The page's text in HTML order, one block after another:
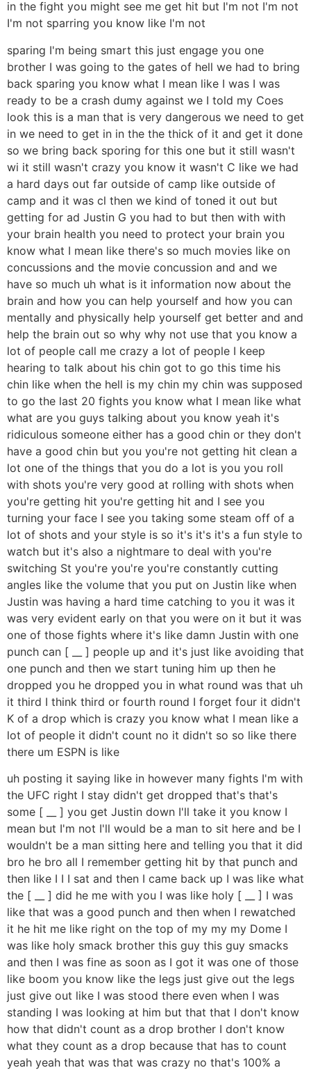
in the fight you might see me get hit but I'm not I'm not
I'm not sparring you know like I'm not
sparing I'm being smart this just engage you one
brother I was going to the gates of hell we had to bring
back sparing you know what I mean like I was I was
ready to be a crash dumy against we I told my Coes
look this is a man that is very dangerous we need to get
in we need to get in in the the thick of it and get it done
so we bring back sporing for this one but it still wasn't
wi it still wasn't crazy you know it wasn't C like we had
a hard days out far outside of camp like outside of
camp and it was cl then we kind of toned it out but
getting for ad Justin G you had to but then with with
your brain health you need to protect your brain you
know what I mean like there's so much movies like on
concussions and the movie concussion and and we
have so much uh what is it information now about the
brain and how you can help yourself and how you can
mentally and physically help yourself get better and and
help the brain out so why why not use that you know a
lot of people call me crazy a lot of people I keep
hearing to talk about his chin got to go this time his
chin like when the hell is my chin my chin was supposed
to go the last 20 fights you know what I mean like what
what are you guys talking about you know yeah it's
ridiculous someone either has a good chin or they don't
have a good chin but you you're not getting hit clean a
lot one of the things that you do a lot is you you roll
with shots you're very good at rolling with shots when
you're getting hit you're getting hit and I see you
turning your face I see you taking some steam off of a
lot of shots and your style is so it's it's it's a fun style to
watch but it's also a nightmare to deal with you're
switching St you're you're you're constantly cutting
angles like the volume that you put on Justin like when
Justin was having a hard time catching to you it was it
was very evident early on that you were on it but it was
one of those fights where it's like damn Justin with one
punch can [ __ ] people up and it's just like avoiding that
one punch and then we start tuning him up then he
dropped you he dropped you in what round was that uh
it third I think third or fourth round I forget four it didn't
K of a drop which is crazy you know what I mean like a
lot of people it didn't count no it didn't so so like there
there um ESPN is like
uh posting it saying like in however many fights I'm with
the UFC right I stay didn't get dropped that's that's
some [ __ ] you get Justin down I'll take it you know I
mean but I'm not I'll would be a man to sit here and be I
wouldn't be a man sitting here and telling you that it did
bro he bro all I remember getting hit by that punch and
then like I I I sat and then I came back up I was like what
the [ __ ] did he me with you I was like holy [ __ ] I was
like that was a good punch and then when I rewatched
it he hit me like right on the top of my my my Dome I
was like holy smack brother this guy this guy smacks
and then I was fine as soon as I got it was one of those
like boom you know like the legs just give out the legs
just give out like I was stood there even when I was
standing I was looking at him but that that I don't know
how that didn't count as a drop brother I don't know
what they count as a drop because that has to count
yeah yeah that was that was crazy no that's 100% a